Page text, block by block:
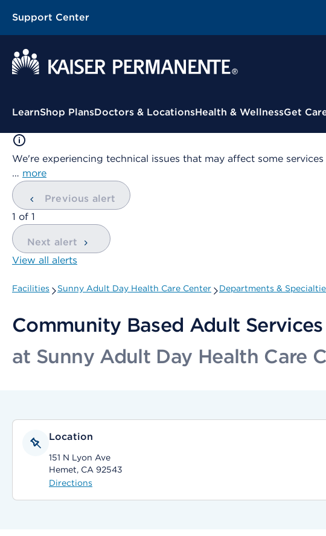
Support Center
Contextual Menu
LearnShop PlansDoctors & LocationsHealth & WellnessGet
We're experiencing technical issues that may affect some
… more
Previous alert
showing
1 of 1
Next alert
View all alerts
Facilities Sunny Adult Day Health Care Center Departments &
Community Based Adult
at Sunny Adult Day Health Care
Location
151 N Lyon Ave
Hemet, CA 92543
Directions